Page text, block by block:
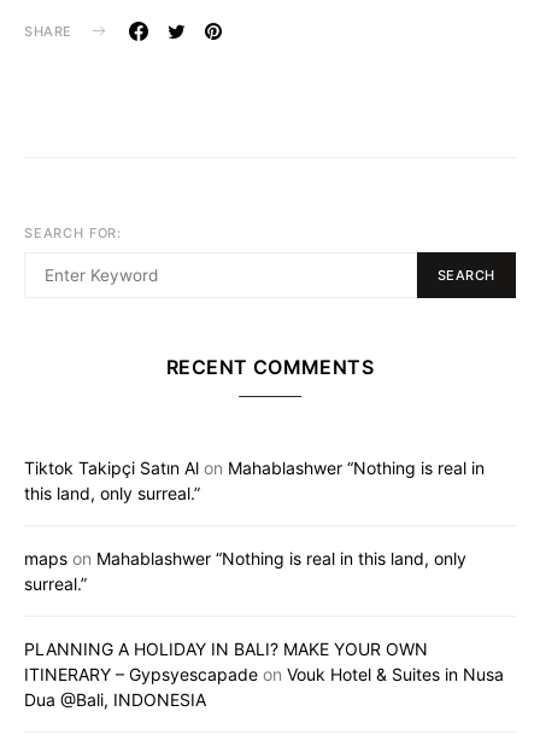
SHARE
SEARCH FOR:
SEARCH
RECENT COMMENTS
Tiktok Takipçi Satın Al on Mahablashwer “Nothing is real in
this land, only surreal.”
maps on Mahablashwer “Nothing is real in this land, only
surreal.”
PLANNING A HOLIDAY IN BALI? MAKE YOUR OWN
ITINERARY – Gypsyescapade on Vouk Hotel & Suites in Nusa
Dua @Bali, INDONESIA